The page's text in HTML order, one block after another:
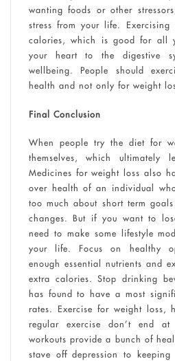
wanting foods or other
stress from your life. Exercising
calories, which is good for all
your heart to the digestive
wellbeing. People should
health and not only for weight
Final Conclusion
When people try the diet for
themselves, which ultimately
Medicines for weight loss also
over health of an individual
too much about short term
changes. But if you want to
need to make some lifestyle
your life. Focus on healthy
enough essential nutrients and
extra calories. Stop drinking
has found to have a most
rates. Exercise for weight loss,
regular exercise don’t end
workouts provide a bunch of
stave off depression to